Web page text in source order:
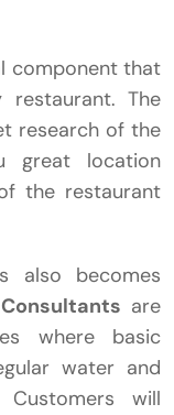
component that
The
research of the
great location
the restaurant
also becomes
are
where basic
water and
will